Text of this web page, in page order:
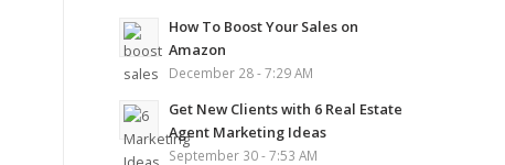
How To Boost Your Sales on
Amazon
December 28 - 7:29 AM
Get New Clients with 6 Real Estate
Agent Marketing Ideas
September 30 - 7:53 AM